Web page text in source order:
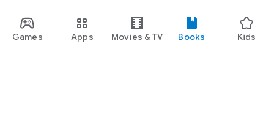
Games Apps Movies & TV Books Kids